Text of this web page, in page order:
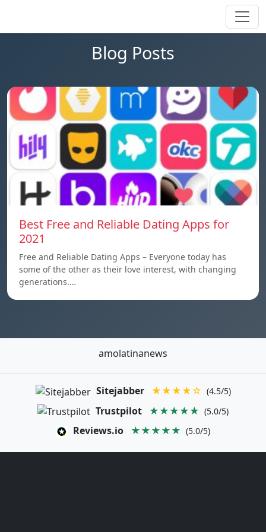
Blog Posts
Best Free and Reliable Dating Apps for
2021
Free and Reliable Dating Apps – Everyone today has
some of the other as their love interest, with changing
generations.…
amolatinanews
Sitejabber ★★★★☆ (4.5/5)
Trustpilot ★★★★★ (5.0/5)
Reviews.io ★★★★★ (5.0/5)